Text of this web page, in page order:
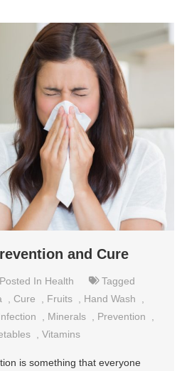
and Cure
Posted In Health
Tagged
Cure Fruits Hand Wash
Minerals Prevention
,Vitamins
is something that everyone